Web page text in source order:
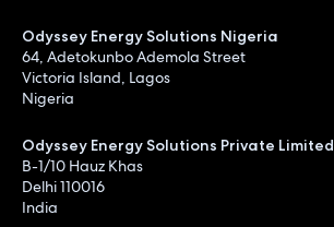
Odyssey Energy Solutions Nigeria
64, Adetokunbo Ademola Street
Victoria Island, Lagos
Nigeria
Odyssey Energy Solutions Private Limited
B-1/10 Hauz Khas
Delhi 110016
India